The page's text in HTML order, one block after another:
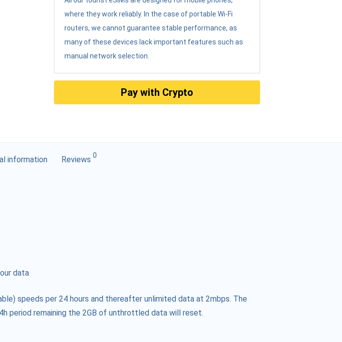
where they work reliably. In the case of portable Wi-Fi
routers, we cannot guarantee stable performance, as
many of these devices lack important features such as
manual network selection.
Pay with Crypto
information Reviews 0
data
speeds per 24 hours and thereafter unlimited data at 2mbps. The
period remaining the 2GB of unthrottled data will reset.